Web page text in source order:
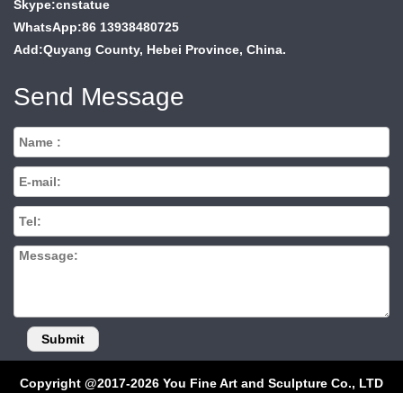
Skype:cnstatue
WhatsApp:86 13938480725
Add:Quyang County, Hebei Province, China.
Send Message
Copyright @2017-2026 You Fine Art and Sculpture Co., LTD